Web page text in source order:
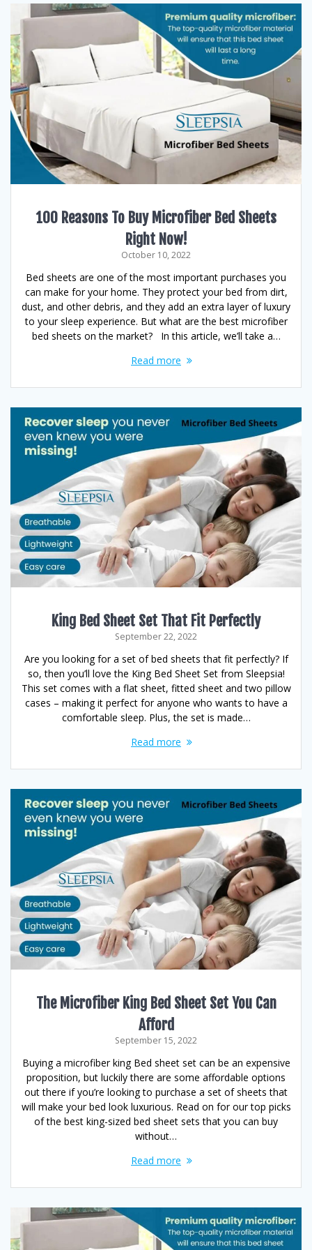
100 Reasons To Buy Microfiber Bed Sheets
Right Now!
October 10, 2022
Bed sheets are one of the most important purchases you
can make for your home. They protect your bed from dirt,
dust, and other debris, and they add an extra layer of luxury
to your sleep experience. But what are the best microfiber
bed sheets on the market? In this article, we’ll take a…
Read more
King Bed Sheet Set That Fit Perfectly
September 22, 2022
Are you looking for a set of bed sheets that fit perfectly? If
so, then you’ll love the King Bed Sheet Set from Sleepsia!
This set comes with a flat sheet, fitted sheet and two pillow
cases – making it perfect for anyone who wants to have a
comfortable sleep. Plus, the set is made…
Read more
The Microfiber King Bed Sheet Set You Can
Afford
September 15, 2022
Buying a microfiber king Bed sheet set can be an expensive
proposition, but luckily there are some affordable options
out there if you’re looking to purchase a set of sheets that
will make your bed look luxurious. Read on for our top picks
of the best king-sized bed sheet sets that you can buy
without…
Read more